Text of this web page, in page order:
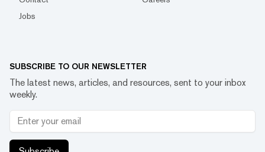
Jobs
SUBSCRIBE TO OUR NEWSLETTER
The latest news, articles, and resources, sent to your inbox
weekly.